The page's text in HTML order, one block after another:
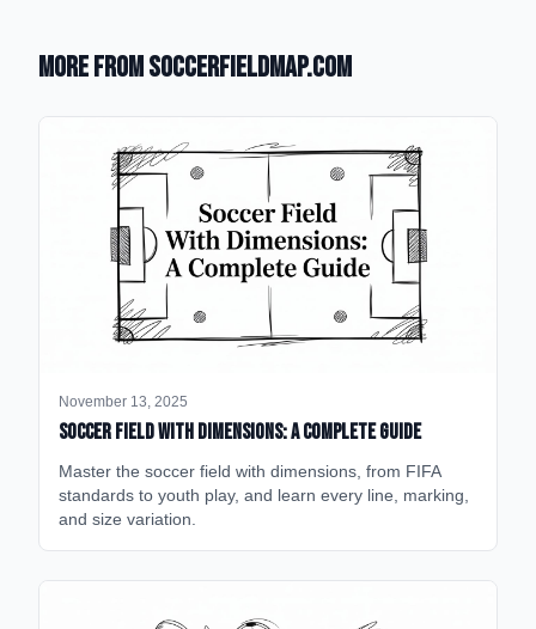
More from SoccerFieldMap.com
November 13, 2025
Soccer Field with Dimensions: A Complete Guide
Master the soccer field with dimensions, from FIFA
standards to youth play, and learn every line, marking,
and size variation.